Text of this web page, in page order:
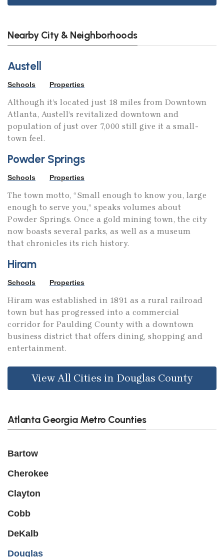
Nearby City & Neighborhoods
Austell
Schools Properties
Although it’s located just 18 miles from Downtown
Atlanta, Austell’s revitalized downtown and
population of just over 7,000 still give it a small-
town feel.
Powder Springs
Schools Properties
The town motto, “Small enough to know you, large
enough to serve you,” speaks volumes about
Powder Springs. Once a gold mining town, the city
now boasts several parks, as well as a museum
that chronicles its rich history.
Hiram
Schools Properties
Hiram was established in 1891 as a rural railroad
town but has progressed into a commercial
corridor for Paulding County with a downtown
business district that offers dining, shopping and
entertainment.
View All Cities in Douglas County
Atlanta Georgia Metro Counties
Bartow
Cherokee
Clayton
Cobb
DeKalb
Douglas